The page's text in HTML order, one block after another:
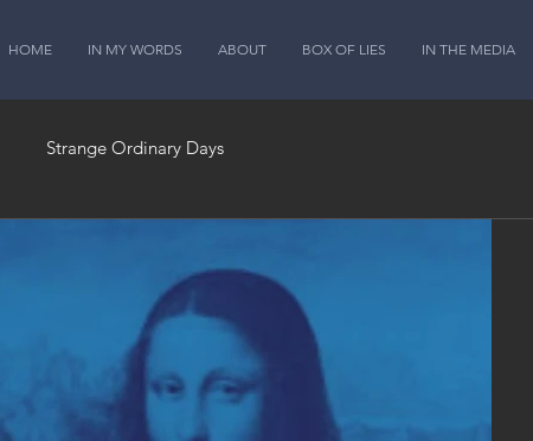
HOME IN MY WORDS ABOUT BOX OF LIES IN THE MEDIA
Strange Ordinary Days